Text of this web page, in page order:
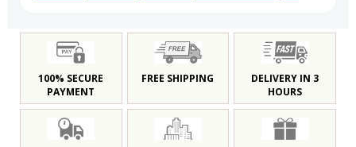
100% SECURE
PAYMENT
FREE SHIPPING
DELIVERY IN 3
HOURS